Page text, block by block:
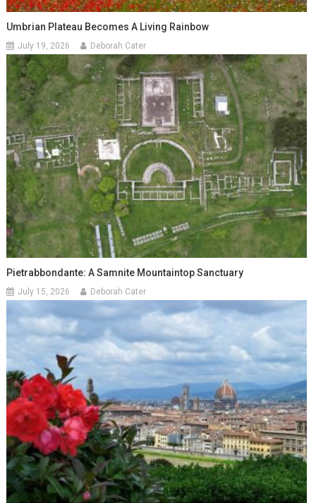
Umbrian Plateau Becomes A Living Rainbow
July 19, 2026 Deborah Cater
Pietrabbondante: A Samnite Mountaintop Sanctuary
July 15, 2026 Deborah Cater